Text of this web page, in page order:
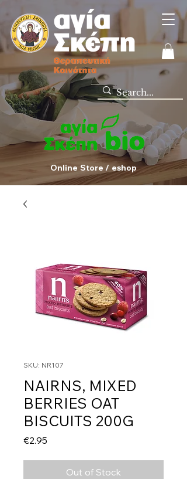
Online Store / eshop
SKU: NR107
NAIRNS, MIXED
BERRIES OAT
BISCUITS 200G
€2.95
Out of Stock